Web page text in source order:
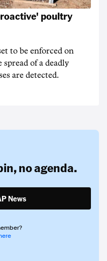
poultry
to be enforced on
of a deadly
are detected.
no agenda.
News